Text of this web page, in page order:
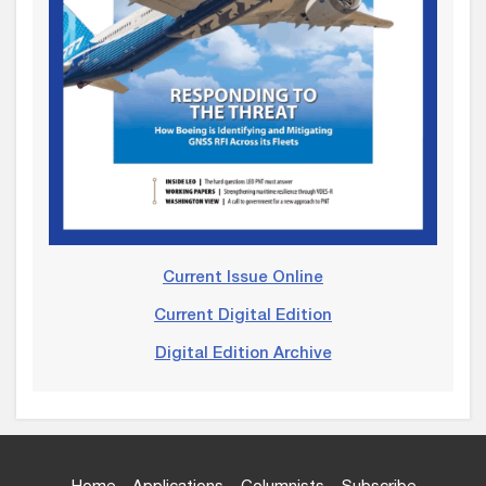
Current Issue Online
Current Digital Edition
Digital Edition Archive